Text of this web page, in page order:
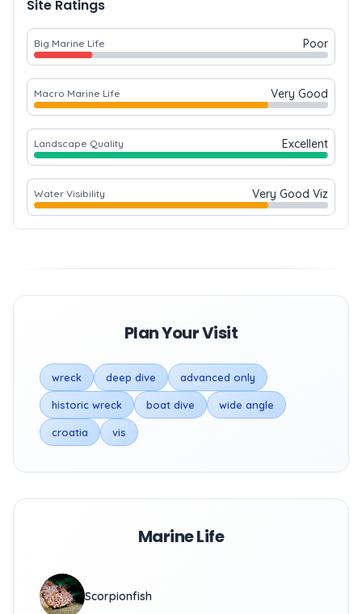
Site Ratings
Big Marine Life Poor
Macro Marine Life Very Good
Landscape Quality Excellent
Water Visibility Very Good Viz
Plan Your Visit
wreck deep dive advanced only
historic wreck boat dive wide angle
croatia vis
Marine Life
Scorpionfish